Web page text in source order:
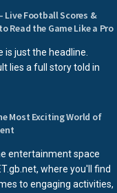
Live Football Scores &
Read the Game Like a Pro
is just the headline.
lies a full story told in
Most Exciting World of
entertainment space
where you'll find
to engaging activities,